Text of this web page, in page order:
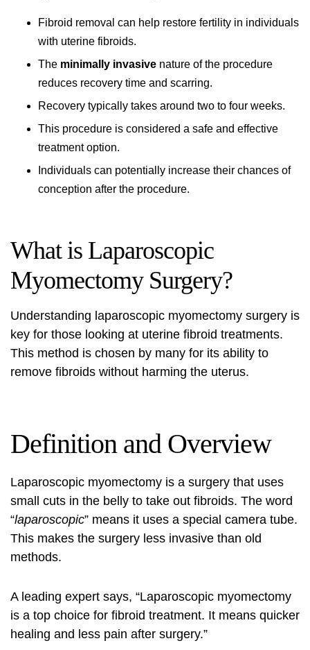
Fibroid removal can help restore fertility in individuals
with uterine fibroids.
The minimally invasive nature of the procedure
reduces recovery time and scarring.
Recovery typically takes around two to four weeks.
This procedure is considered a safe and effective
treatment option.
Individuals can potentially increase their chances of
conception after the procedure.
What is Laparoscopic
Myomectomy Surgery?
Understanding laparoscopic myomectomy surgery is
key for those looking at uterine fibroid treatments.
This method is chosen by many for its ability to
remove fibroids without harming the uterus.
Definition and Overview
Laparoscopic myomectomy is a surgery that uses
small cuts in the belly to take out fibroids. The word
“laparoscopic” means it uses a special camera tube.
This makes the surgery less invasive than old
methods.
A leading expert says, “Laparoscopic myomectomy
is a top choice for fibroid treatment. It means quicker
healing and less pain after surgery.”